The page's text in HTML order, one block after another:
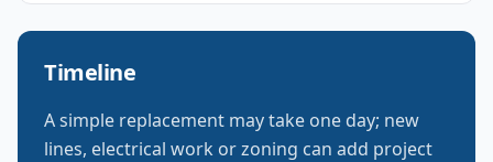
Timeline
A simple replacement may take one day; new
lines, electrical work or zoning can add project